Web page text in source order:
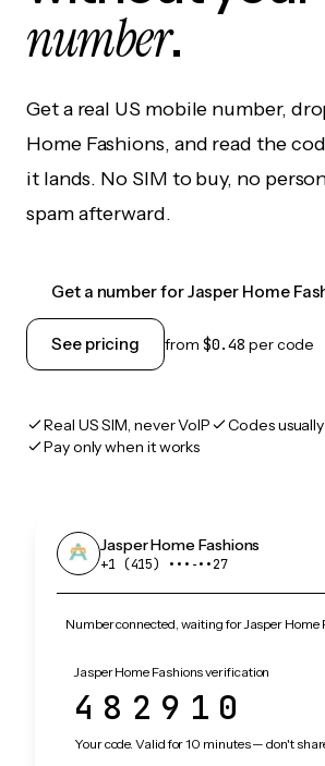
number.
Get a real US mobile number,
Home Fashions, and read the
it lands. No SIM to buy, no
spam afterward.
Get a number for Jasper Home
See pricing from $0.48 per code
Real US SIM, never VoIP
Codes
Pay only when it works
Jasper Home Fashions
+1 (415) •••‑••27
Number connected, waiting for Jasper Home
Jasper Home Fashions verification
482910
Your code. Valid for 10 minutes — don't